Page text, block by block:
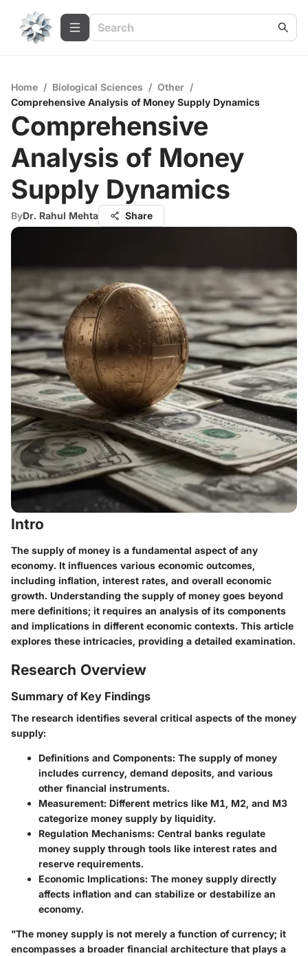
Home / Biological Sciences / Other /
Comprehensive Analysis of Money Supply Dynamics
Comprehensive
Analysis of Money
Supply Dynamics
ByDr. Rahul Mehta Share
Intro
The supply of money is a fundamental aspect of any
economy. It influences various economic outcomes,
including inflation, interest rates, and overall economic
growth. Understanding the supply of money goes beyond
mere definitions; it requires an analysis of its components
and implications in different economic contexts. This article
explores these intricacies, providing a detailed examination.
Research Overview
Summary of Key Findings
The research identifies several critical aspects of the money
supply:
Definitions and Components: The supply of money
includes currency, demand deposits, and various
other financial instruments.
Measurement: Different metrics like M1, M2, and M3
categorize money supply by liquidity.
Regulation Mechanisms: Central banks regulate
money supply through tools like interest rates and
reserve requirements.
Economic Implications: The money supply directly
affects inflation and can stabilize or destabilize an
economy.
"The money supply is not merely a function of currency; it
encompasses a broader financial architecture that plays a